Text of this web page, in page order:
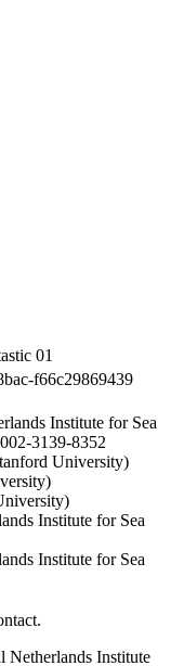
01
f66c29869439
Institute for Sea
3139-8352
University)
Institute for Sea
Institute for Sea
Institute